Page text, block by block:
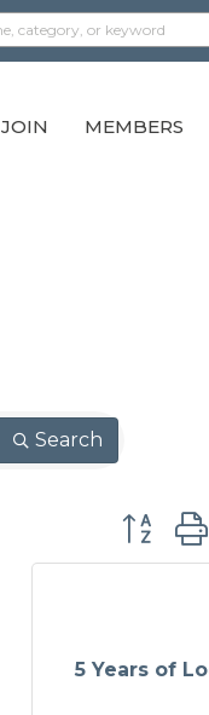
JOIN MEMBERS
Search
Button
5 Years of